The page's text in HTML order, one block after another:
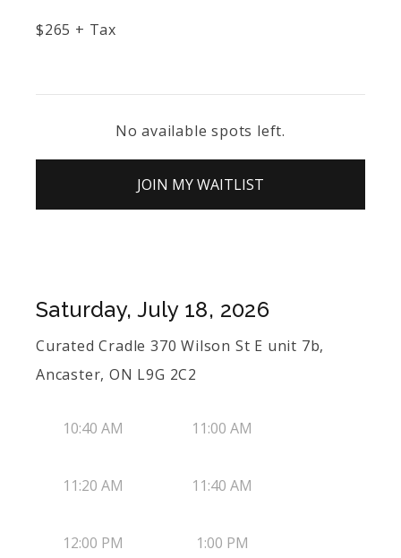
$265 + Tax
No available spots left.
JOIN MY WAITLIST
Saturday, July 18, 2026
Curated Cradle 370 Wilson St E unit 7b,
Ancaster, ON L9G 2C2
10:40 AM 11:00 AM
11:20 AM 11:40 AM
12:00 PM 1:00 PM